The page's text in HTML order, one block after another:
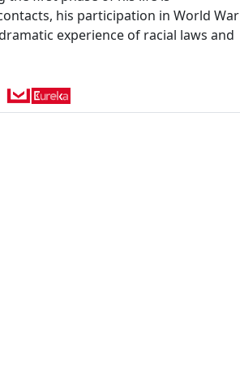
his participation in World War
experience of racial laws and